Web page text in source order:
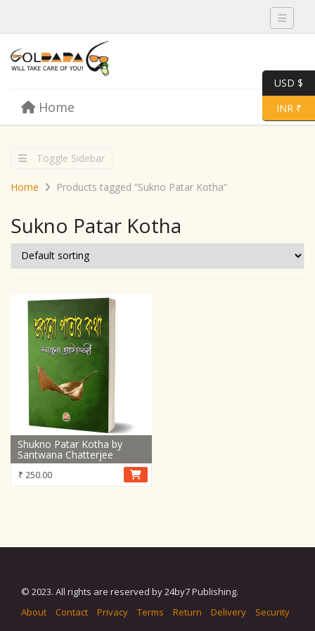
Toggle
Menu Toggle
Home
Toggle Sidebar
Home Products tagged “Sukno Patar Kotha”
Sukno Patar Kotha
Shukno Patar Kotha by
Santwana Chatterjee
₹ 250.00
© 2023. All rights are reserved by 24by7 Publishing.
About
Contact Privacy Terms Return Delivery Security
USD $
INR ₹